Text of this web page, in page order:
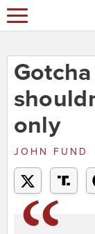
only
JOHN FUND